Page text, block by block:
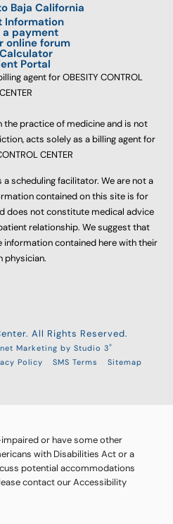
Baja California
Information
a payment
online forum
Portal
agent for OBESITY CONTROL
CENTER
the practice of medicine and is not
acts solely as a billing agent for
CENTER
a scheduling facilitator. We are not a
contained on this site is for
does not constitute medical advice
relationship. We suggest that
contained here with their
physician.
All Rights Reserved.
Marketing by Studio 3®
Policy SMS Terms Sitemap
or have some other
with Disabilities Act or a
potential accommodations
contact our Accessibility